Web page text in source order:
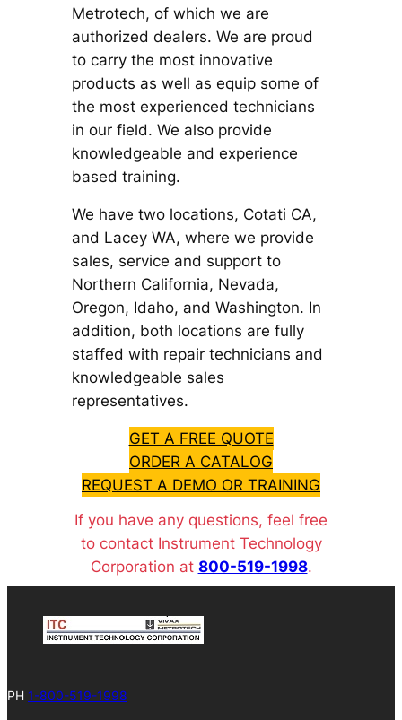
Metrotech, of which we are
authorized dealers. We are proud
to carry the most innovative
products as well as equip some of
the most experienced technicians
in our field. We also provide
knowledgeable and experience
based training.
We have two locations, Cotati CA,
and Lacey WA, where we provide
sales, service and support to
Northern California, Nevada,
Oregon, Idaho, and Washington. In
addition, both locations are fully
staffed with repair technicians and
knowledgeable sales
representatives.
GET A FREE QUOTE
ORDER A CATALOG
REQUEST A DEMO OR TRAINING
If you have any questions, feel free
to contact Instrument Technology
Corporation at 800-519-1998.
PH 1-800-519-1998